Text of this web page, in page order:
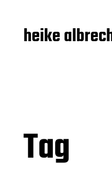
heike
Tag